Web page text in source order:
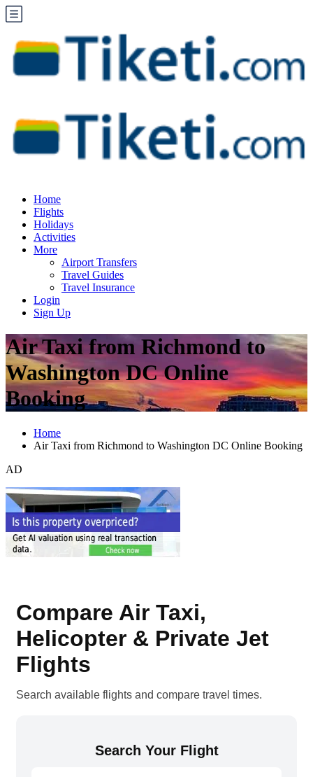
Home
Flights
Holidays
Activities
More
Airport Transfers
Travel Guides
Travel Insurance
Login
Sign Up
Air Taxi from Richmond to
Washington DC Online
Booking
Home
Air Taxi from Richmond to Washington DC Online Booking
AD
Compare Air Taxi,
Helicopter & Private Jet
Flights
Search available flights and compare travel times.
Search Your Flight